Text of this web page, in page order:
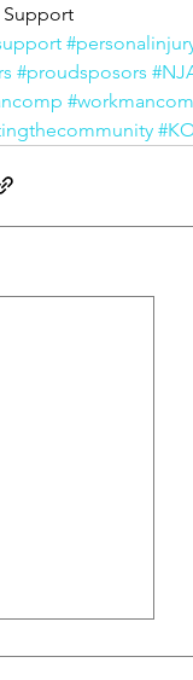
Support
#proudsposors